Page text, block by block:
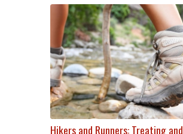
Hikers and Runners: Treating and